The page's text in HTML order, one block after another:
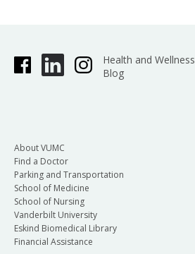
Health and Wellness
Blog
About VUMC
Find a Doctor
Parking and Transportation
School of Medicine
School of Nursing
Vanderbilt University
Eskind Biomedical Library
Financial Assistance